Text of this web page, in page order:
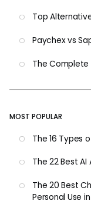
Top
Paychex vs
The Complete
MOST POPULAR
The 16 Types
The 22 Best AI
The 20 Best
Personal Use